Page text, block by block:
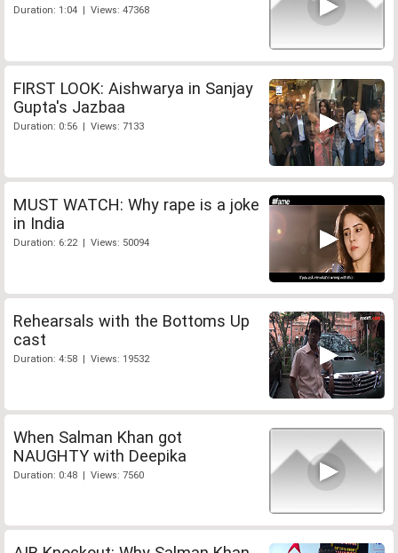
Duration: 1:04 | Views: 47368
FIRST LOOK: Aishwarya in Sanjay
Gupta's Jazbaa
Duration: 0:56 | Views: 7133
MUST WATCH: Why rape is a joke
in India
Duration: 6:22 | Views: 50094
Rehearsals with the Bottoms Up
cast
Duration: 4:58 | Views: 19532
When Salman Khan got
NAUGHTY with Deepika
Duration: 0:48 | Views: 7560